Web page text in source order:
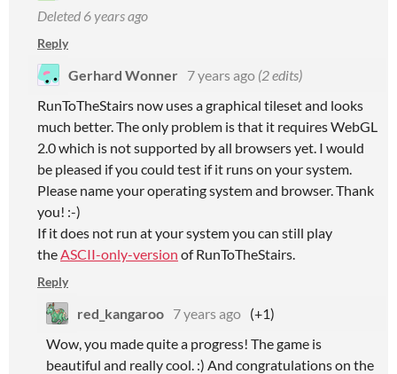
Deleted 6 years ago
Reply
Gerhard Wonner 7 years ago (2 edits)
RunToTheStairs now uses a graphical tileset and looks
much better. The only problem is that it requires WebGL
2.0 which is not supported by all browsers yet. I would
be pleased if you could test if it runs on your system.
Please name your operating system and browser. Thank
you! :-)
If it does not run at your system you can still play
theASCII-only-version of RunToTheStairs.
Reply
red_kangaroo 7 years ago (+1)
Wow, you made quite a progress! The game is
beautiful and really cool. :) And congratulations on the